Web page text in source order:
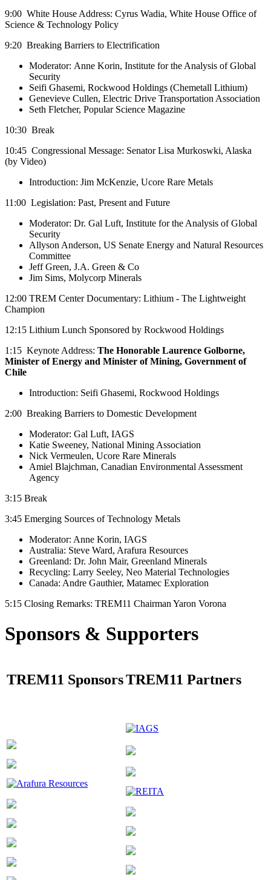
9:00 White House Address: Cyrus Wadia, White House Office of
Science & Technology Policy
9:20 Breaking Barriers to Electrification
Moderator: Anne Korin, Institute for the Analysis of Global
Security
Seifi Ghasemi, Rockwood Holdings (Chemetall Lithium)
Genevieve Cullen, Electric Drive Transportation Association
Seth Fletcher, Popular Science Magazine
10:30 Break
10:45 Congressional Message: Senator Lisa Murkoswki, Alaska
(by Video)
Introduction: Jim McKenzie, Ucore Rare Metals
11:00 Legislation: Past, Present and Future
Moderator: Dr. Gal Luft, Institute for the Analysis of Global
Security
Allyson Anderson, US Senate Energy and Natural Resources
Committee
Jeff Green, J.A. Green & Co
Jim Sims, Molycorp Minerals
12:00 TREM Center Documentary: Lithium - The Lightweight
Champion
12:15 Lithium Lunch Sponsored by Rockwood Holdings
1:15 Keynote Address: The Honorable Laurence Golborne,
Minister of Energy and Minister of Mining, Government of
Chile
Introduction: Seifi Ghasemi, Rockwood Holdings
2:00 Breaking Barriers to Domestic Development
Moderator: Gal Luft, IAGS
Katie Sweeney, National Mining Association
Nick Vermeulen, Ucore Rare Minerals
Amiel Blajchman, Canadian Environmental Assessment
Agency
3:15 Break
3:45 Emerging Sources of Technology Metals
Moderator: Anne Korin, IAGS
Australia: Steve Ward, Arafura Resources
Greenland: Dr. John Mair, Greenland Minerals
Recycling: Larry Seeley, Neo Material Technologies
Canada: Andre Gauthier, Matamec Exploration
5:15 Closing Remarks: TREM11 Chairman Yaron Vorona
Sponsors & Supporters
TREM11 SponsorsTREM11 Partners